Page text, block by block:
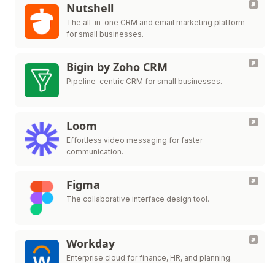
Nutshell
The all-in-one CRM and email marketing platform
for small businesses.
Bigin by Zoho CRM
Pipeline-centric CRM for small businesses.
Loom
Effortless video messaging for faster
communication.
Figma
The collaborative interface design tool.
Workday
Enterprise cloud for finance, HR, and planning.